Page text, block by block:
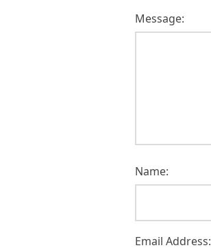
Message:
Name:
Email Address: